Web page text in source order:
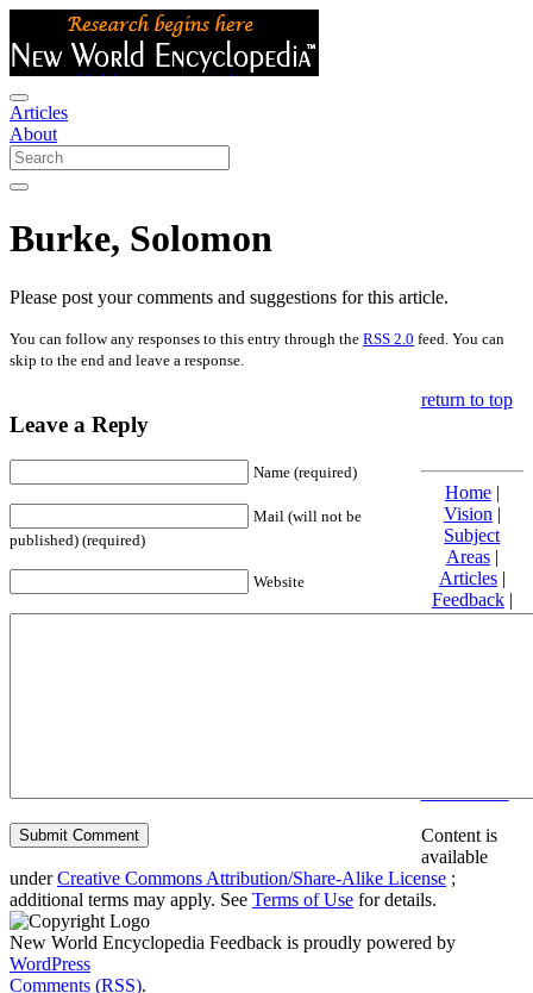
Articles
About
Burke, Solomon
Please post your comments and suggestions for this article.
You can follow any responses to this entry through the RSS 2.0 feed. You can
skip to the end and leave a response.
Leave a Reply
Name (required)
Mail (will not be
published) (required)
Website
return to top
Home|
Vision |
Subject
Areas|
Articles|
Feedback|
Friends and
Content is
available
underCreative Commons Attribution/Share-Alike License ;
additional terms may apply. See Terms of Use for details.
New World Encyclopedia Feedback is proudly powered by
WordPress
Comments (RSS).